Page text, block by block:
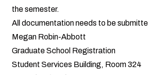
the semester.
All documentation needs to be
Megan Robin-Abbott
Graduate School Registration
Student Services Building, Room 324